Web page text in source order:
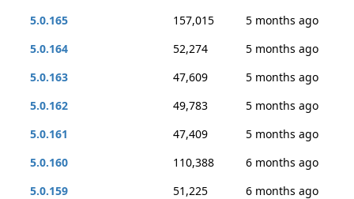
5.0.165
157,015
5 months ago
5.0.164
52,274
5 months ago
5.0.163
47,609
5 months ago
5.0.162
49,783
5 months ago
5.0.161
47,409
5 months ago
5.0.160
110,388
6 months ago
5.0.159
51,225
6 months ago